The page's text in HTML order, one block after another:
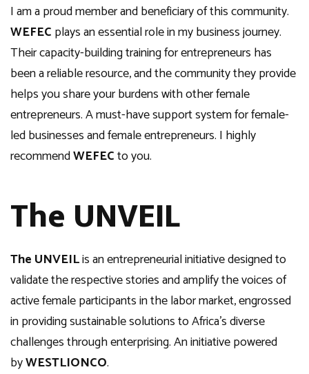
I am a proud member and beneficiary of this community.
WEFEC plays an essential role in my business journey.
Their capacity-building training for entrepreneurs has
been a reliable resource, and the community they provide
helps you share your burdens with other female
entrepreneurs. A must-have support system for female-
led businesses and female entrepreneurs. I highly
recommendWEFECto you.
The UNVEIL
The UNVEILis an entrepreneurial initiative designed to
validate the respective stories and amplify the voices of
active female participants in the labor market, engrossed
in providing sustainable solutions to Africa’s diverse
challenges through enterprising. An initiative powered
byWESTLIONCO.